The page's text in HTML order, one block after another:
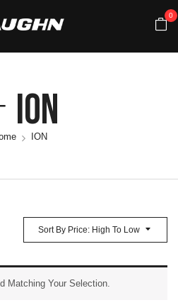
0
ION
ION
Sort By Price: High To Low
Matching Your Selection.